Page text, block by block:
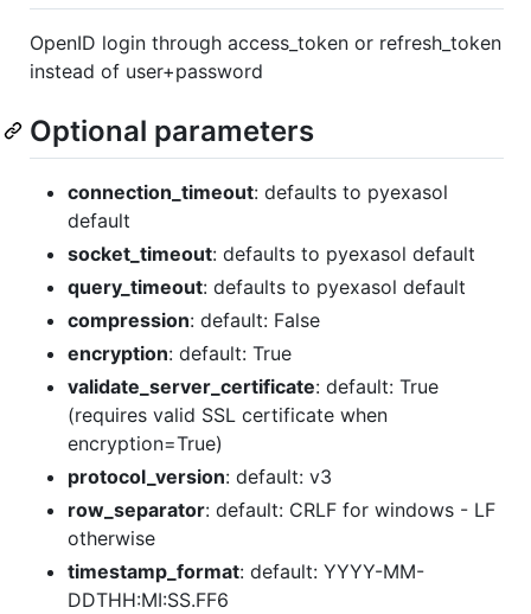
OpenID login through access_token or refresh_token
instead of user+password
Optional parameters
connection_timeout: defaults to pyexasol
default
socket_timeout: defaults to pyexasol default
query_timeout: defaults to pyexasol default
compression: default: False
encryption: default: True
validate_server_certificate: default: True
(requires valid SSL certificate when
encryption=True)
protocol_version: default: v3
row_separator: default: CRLF for windows - LF
otherwise
timestamp_format: default: YYYY-MM-
DDTHH:MI:SS.FF6